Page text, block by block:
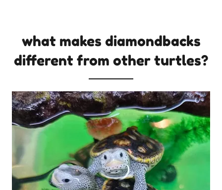
what makes diamondbacks
different from other turtles?